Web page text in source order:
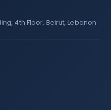
4th Floor, Beirut, Lebanon